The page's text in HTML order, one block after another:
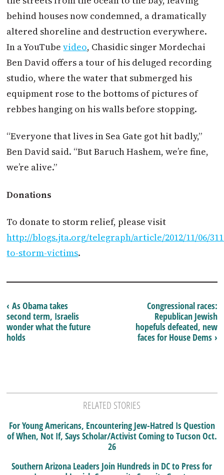
behind houses now condemned, a dramatically
altered shoreline and destruction everywhere.
In a YouTubevideo, Chasidic singer Mordechai
Ben David offers a tour of his deluged recording
studio, where the water that submerged his
equipment rose to the bottoms of pictures of
rebbes hanging on his walls before stopping.
“Everyone that lives in Sea Gate got hit badly,”
Ben David said. “But Baruch Hashem, we’re fine,
we’re alive.”
Donations
To donate to storm relief, please visit
http://blogs.jta.org/telegraph/article/2012/11/06/
to-storm-victims.
Congressional races:
Republican Jewish
hopefuls defeated, new
faces for House Dems ›
‹ As Obama takes
second term, Israelis
wonder what the future
holds
RELATED STORIES
For Young Americans, Encountering Jew-Hatred Is Question
of When, Not If, Says Scholar/Activist Coming to Tucson Oct.
26
Southern Arizona Leaders Join Hundreds in DC to Press for